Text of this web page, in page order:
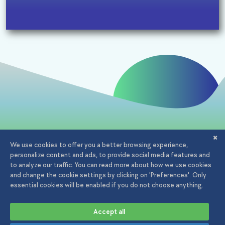
Email:office@iagency.ro
Phone: 0723.20.82.90
Adserving iAgency.ro
Aleea Cauzasi, nr 47, Bucuresti
© 2026 iAgency. All rights Privacy Terms and Cookies